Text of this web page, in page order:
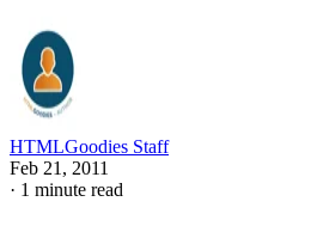
HTMLGoodies Staff
Feb 21, 2011
· 1 minute read